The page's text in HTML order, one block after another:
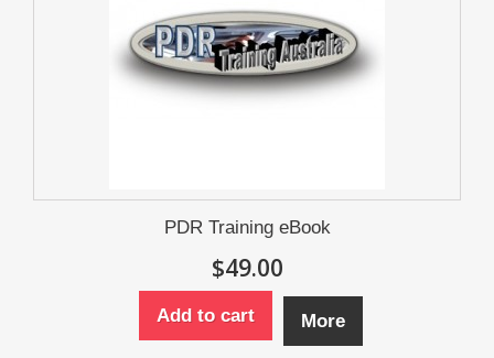
PDR Training eBook
$49.00
Add to cart More